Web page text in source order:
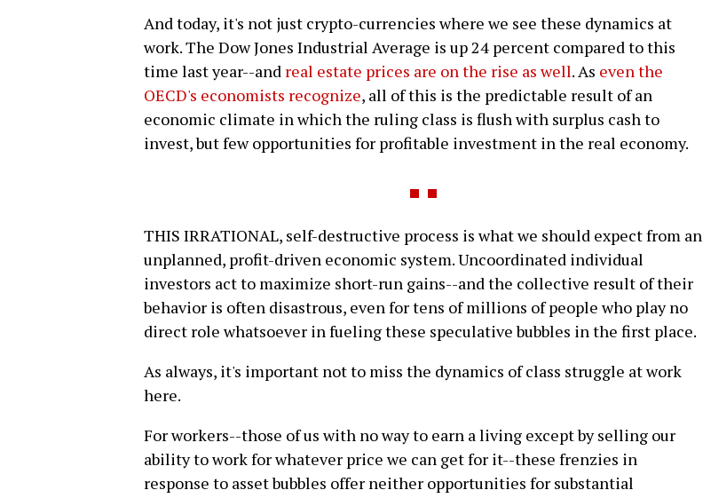
And today, it's not just crypto-currencies where we see these dynamics at
work. The Dow Jones Industrial Average is up 24 percent compared to this
time last year--and real estate prices are on the rise as well. As even the
OECD's economists recognize, all of this is the predictable result of an
economic climate in which the ruling class is flush with surplus cash to
invest, but few opportunities for profitable investment in the real economy.
THIS IRRATIONAL, self-destructive process is what we should expect from an
unplanned, profit-driven economic system. Uncoordinated individual
investors act to maximize short-run gains--and the collective result of their
behavior is often disastrous, even for tens of millions of people who play no
direct role whatsoever in fueling these speculative bubbles in the first place.
As always, it's important not to miss the dynamics of class struggle at work
here.
For workers--those of us with no way to earn a living except by selling our
ability to work for whatever price we can get for it--these frenzies in
response to asset bubbles offer neither opportunities for substantial